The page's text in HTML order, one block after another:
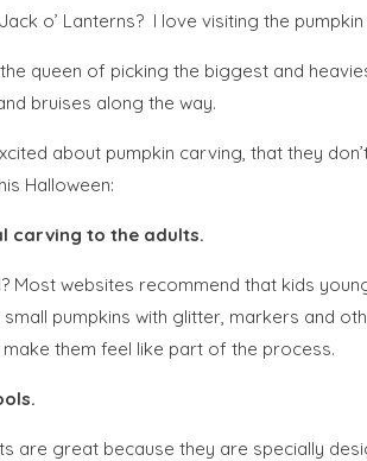
o’ Lanterns? I love visiting the
queen of picking the biggest and
bruises along the way.
about pumpkin carving, that they
Halloween:
carving to the adults.
Most websites recommend that kids
pumpkins with glitter, markers and
them feel like part of the process.
are great because they are specially